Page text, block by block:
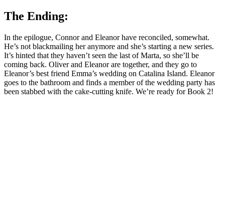
The Ending:
In the epilogue, Connor and Eleanor have reconciled, somewhat.
He’s not blackmailing her anymore and she’s starting a new series.
It’s hinted that they haven’t seen the last of Marta, so she’ll be
coming back. Oliver and Eleanor are together, and they go to
Eleanor’s best friend Emma’s wedding on Catalina Island. Eleanor
goes to the bathroom and finds a member of the wedding party has
been stabbed with the cake-cutting knife. We’re ready for Book 2!